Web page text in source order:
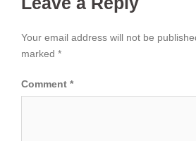
Your email address will not be
marked *
Comment *